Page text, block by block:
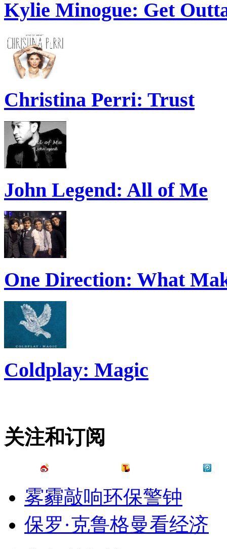
Kylie Minogue: Get
Christina Perri: Trust
John Legend: All of Me
One Direction: What
Coldplay: Magic
关注和订阅
雾霾敲响环保警钟
保罗·克鲁格曼看经济